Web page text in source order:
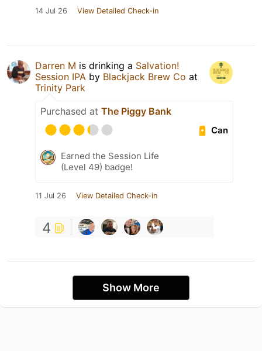
14 Jul 26 View Detailed Check-in
Darren M is drinking a Salvation!
Session IPA by Blackjack Brew Co at
Trinity Park
Purchased at The Piggy Bank
Can
Earned the Session Life
(Level 49) badge!
11 Jul 26 View Detailed Check-in
4
Show More